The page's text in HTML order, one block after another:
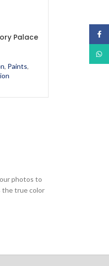
Palace
, Paints,
Dulux
Interior,
photos to
the true color